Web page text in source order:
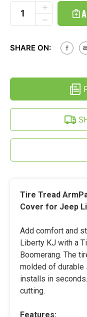
Stock:
DECREASE
QUANTITY
TREAD
JEEP
LIBERTY
INCREASE
QUANTITY
OF
ARMPAD
FOR
(02-
07)
SHARE ON:
Tire Tread
Cover for Jeep
Add comfort and
Liberty KJ with a
Boomerang. The
molded of durable
installs in
cutting.
Features: